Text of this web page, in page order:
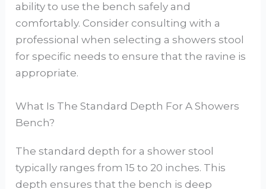
ability to use the bench safely and
comfortably. Consider consulting with a
professional when selecting a showers stool
for specific needs to ensure that the ravine is
appropriate.
What Is The Standard Depth For A Showers
Bench?
The standard depth for a shower stool
typically ranges from 15 to 20 inches. This
depth ensures that the bench is deep